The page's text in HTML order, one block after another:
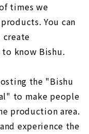
times we
You can
create
know Bishu.
the "Bishu
to make people
production area.
experience the